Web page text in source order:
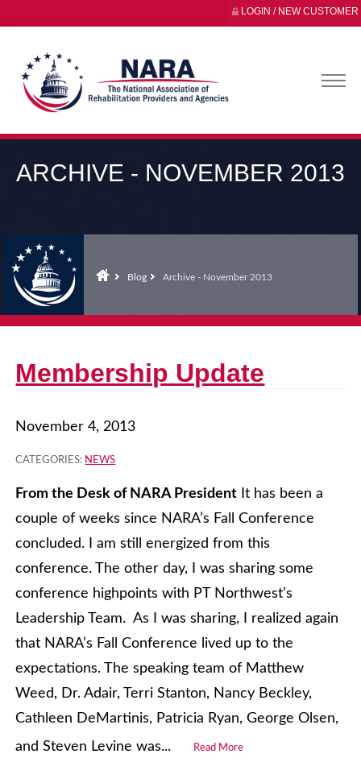
LOGIN / NEW CUSTOMER
ARCHIVE - NOVEMBER 2013
Blog Archive - November 2013
Membership Update
November 4, 2013
CATEGORIES: NEWS
From the Desk of NARA President It has been a
couple of weeks since NARA’s Fall Conference
concluded. I am still energized from this
conference. The other day, I was sharing some
conference highpoints with PT Northwest’s
Leadership Team. As I was sharing, I realized again
that NARA’s Fall Conference lived up to the
expectations. The speaking team of Matthew
Weed, Dr. Adair, Terri Stanton, Nancy Beckley,
Cathleen DeMartinis, Patricia Ryan, George Olsen,
and Steven Levine was...
Read More